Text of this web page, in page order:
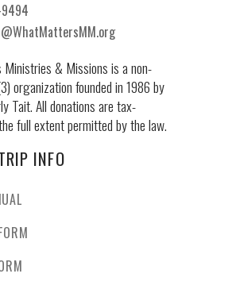
& Missions is a non-
organization founded in 1986 by
Tait. All donations are tax-
full extent permitted by the law.
INFO